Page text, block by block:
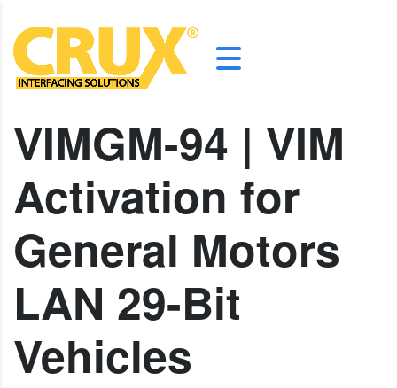
VIMGM-94 | VIM
Activation for
General Motors
LAN 29-Bit
Vehicles